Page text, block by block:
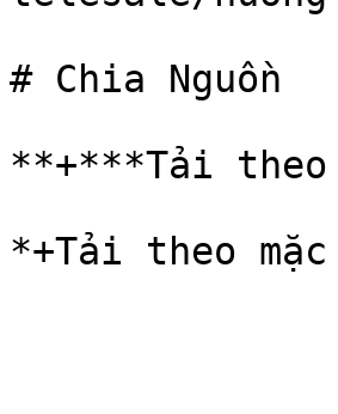
# Chia Nguồn
**+***Tải